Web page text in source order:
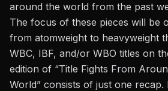
around the world from the past
The focus of these pieces will be
from atomweight to heavyweight
WBC, IBF, and/or WBO titles on
edition of “Title Fights From
World” consists of just one recap.